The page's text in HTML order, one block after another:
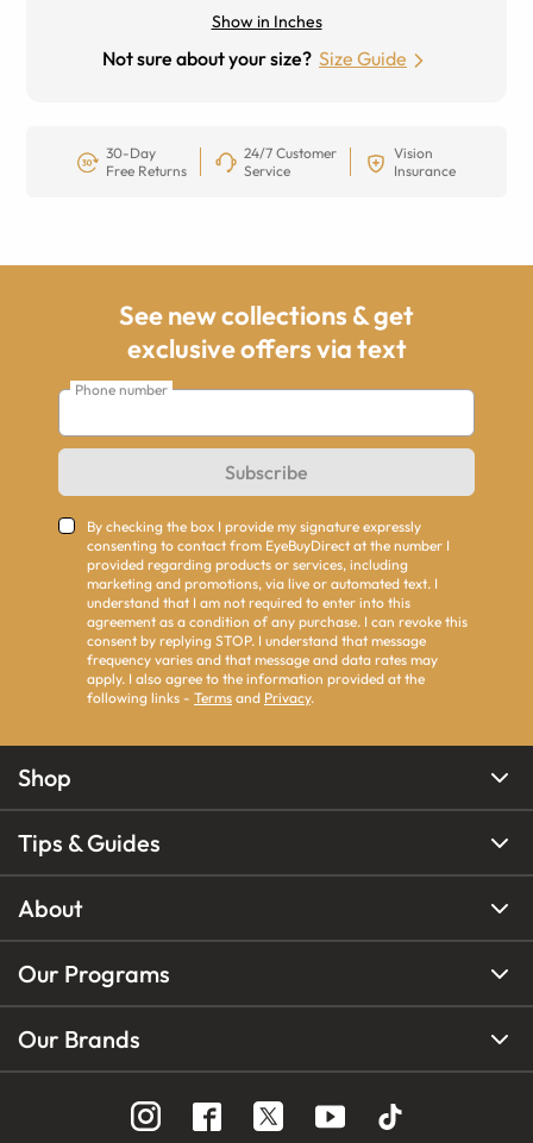
Show in Inches
Not sure about your size? Size Guide
30-Day
Free Returns
24/7 Customer
Service
Vision
Insurance
See new collections & get
exclusive offers via text
Phone number
Subscribe
By checking the box I provide my signature expressly
consenting to contact from EyeBuyDirect at the number I
provided regarding products or services, including
marketing and promotions, via live or automated text. I
understand that I am not required to enter into this
agreement as a condition of any purchase. I can revoke this
consent by replying STOP. I understand that message
frequency varies and that message and data rates may
apply. I also agree to the information provided at the
following links - Terms and Privacy.
Shop
Tips & Guides
About
Our Programs
Our Brands